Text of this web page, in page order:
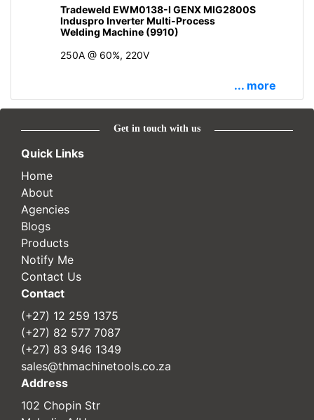
Tradeweld EWM0138-I GENX MIG2800S
Induspro Inverter Multi-Process
Welding Machine (9910)
250A @ 60%, 220V
... more
Get in touch with us
Quick Links
Home
About
Agencies
Blogs
Products
Notify Me
Contact Us
Contact
(+27) 12 259 1375
(+27) 82 577 7087
(+27) 83 946 1349
sales@thmachinetools.co.za
Address
102 Chopin Str